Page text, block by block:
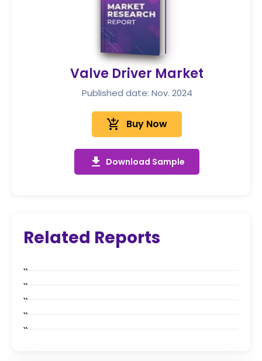
Valve Driver Market
Published date: Nov. 2024
add_shopping_cart Buy Now
get_app Download Sample
Related Reports